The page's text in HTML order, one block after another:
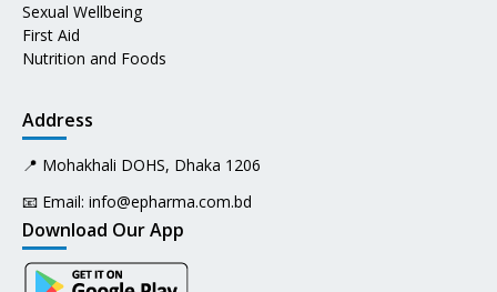
Sexual Wellbeing
First Aid
Nutrition and Foods
Address
📍 Mohakhali DOHS, Dhaka 1206
📧 Email: info@epharma.com.bd
Download Our App